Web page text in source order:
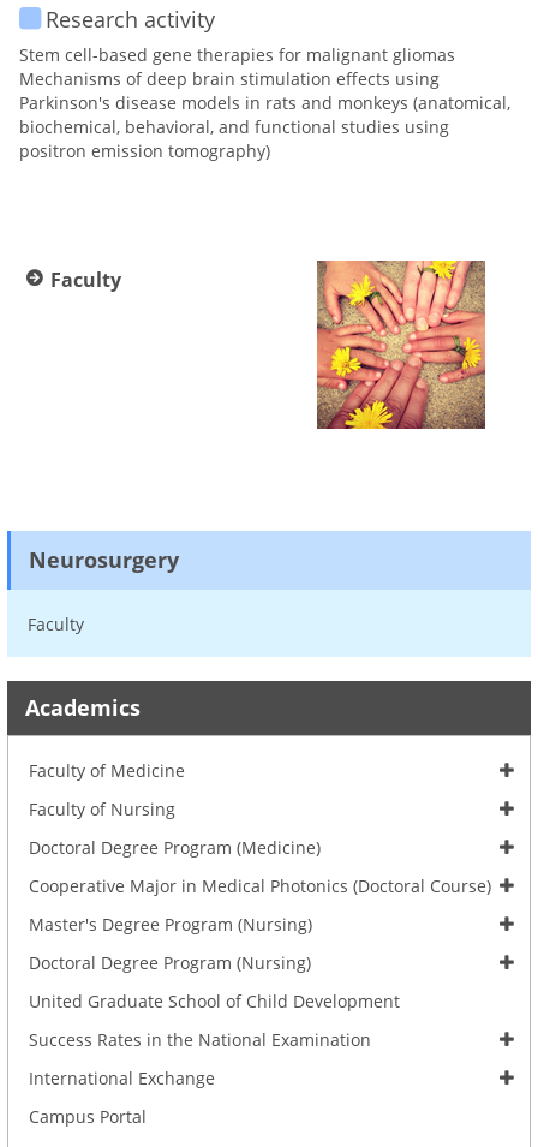
Research activity
Stem cell-based gene therapies for malignant gliomas
Mechanisms of deep brain stimulation effects using
Parkinson's disease models in rats and monkeys (anatomical,
biochemical, behavioral, and functional studies using
positron emission tomography)
Faculty
Neurosurgery
Faculty
Academics
Faculty of Medicine
Faculty of Nursing
Doctoral Degree Program (Medicine)
Cooperative Major in Medical Photonics (Doctoral Course)
Master's Degree Program (Nursing)
Doctoral Degree Program (Nursing)
United Graduate School of Child Development
Success Rates in the National Examination
International Exchange
Campus Portal